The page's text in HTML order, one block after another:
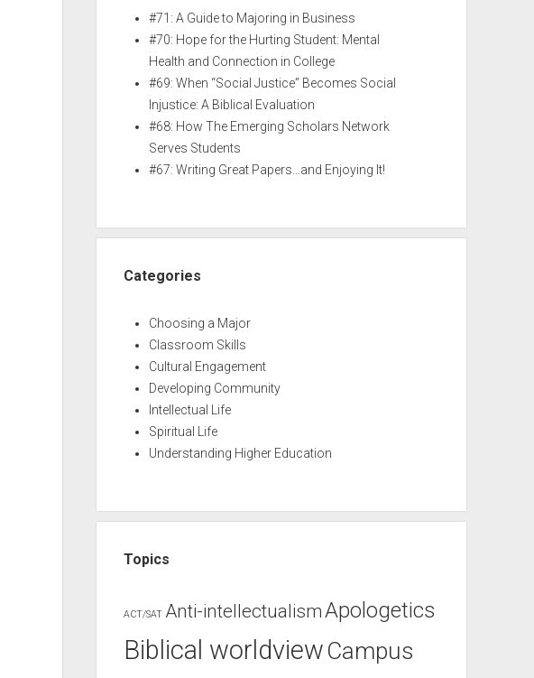
#71: A Guide to Majoring in Business
#70: Hope for the Hurting Student: Mental
Health and Connection in College
#69: When “Social Justice” Becomes Social
Injustice: A Biblical Evaluation
#68: How The Emerging Scholars Network
Serves Students
#67: Writing Great Papers…and Enjoying It!
Categories
Choosing a Major
Classroom Skills
Cultural Engagement
Developing Community
Intellectual Life
Spiritual Life
Understanding Higher Education
Topics
ACT/SAT Anti-intellectualismApologetics
Biblical worldview Campus